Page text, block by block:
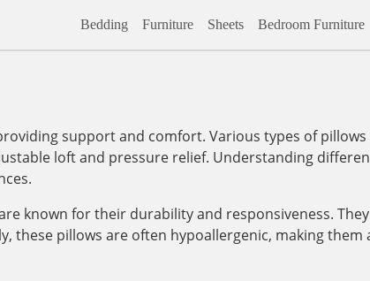
Bedding Furniture Sheets Bedroom Furniture
support and comfort. Various types of
loft and pressure relief. Understanding
known for their durability and responsiveness.
these pillows are often hypoallergenic, making them